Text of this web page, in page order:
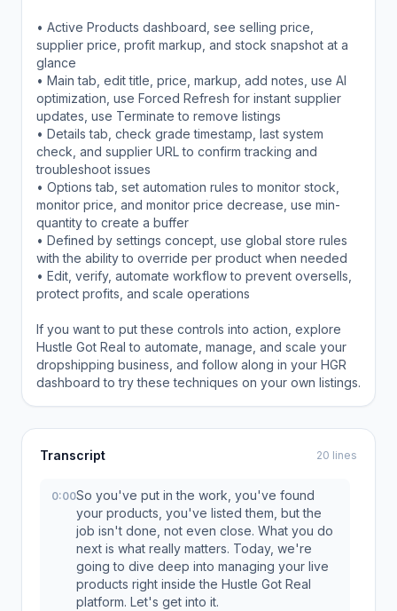
• Active Products dashboard, see selling price,
supplier price, profit markup, and stock snapshot at a
glance
• Main tab, edit title, price, markup, add notes, use AI
optimization, use Forced Refresh for instant supplier
updates, use Terminate to remove listings
• Details tab, check grade timestamp, last system
check, and supplier URL to confirm tracking and
troubleshoot issues
• Options tab, set automation rules to monitor stock,
monitor price, and monitor price decrease, use min-
quantity to create a buffer
• Defined by settings concept, use global store rules
with the ability to override per product when needed
• Edit, verify, automate workflow to prevent oversells,
protect profits, and scale operations
If you want to put these controls into action, explore
Hustle Got Real to automate, manage, and scale your
dropshipping business, and follow along in your HGR
dashboard to try these techniques on your own listings.
Transcript 20 lines
0:00So you've put in the work, you've found
your products, you've listed them, but the
job isn't done, not even close. What you do
next is what really matters. Today, we're
going to dive deep into managing your live
products right inside the Hustle Got Real
platform. Let's get into it.